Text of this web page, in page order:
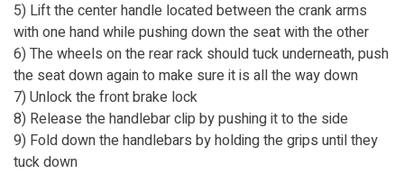
5) Lift the center handle located between the crank arms
with one hand while pushing down the seat with the other
6) The wheels on the rear rack should tuck underneath, push
the seat down again to make sure it is all the way down
7) Unlock the front brake lock
8) Release the handlebar clip by pushing it to the side
9) Fold down the handlebars by holding the grips until they
tuck down